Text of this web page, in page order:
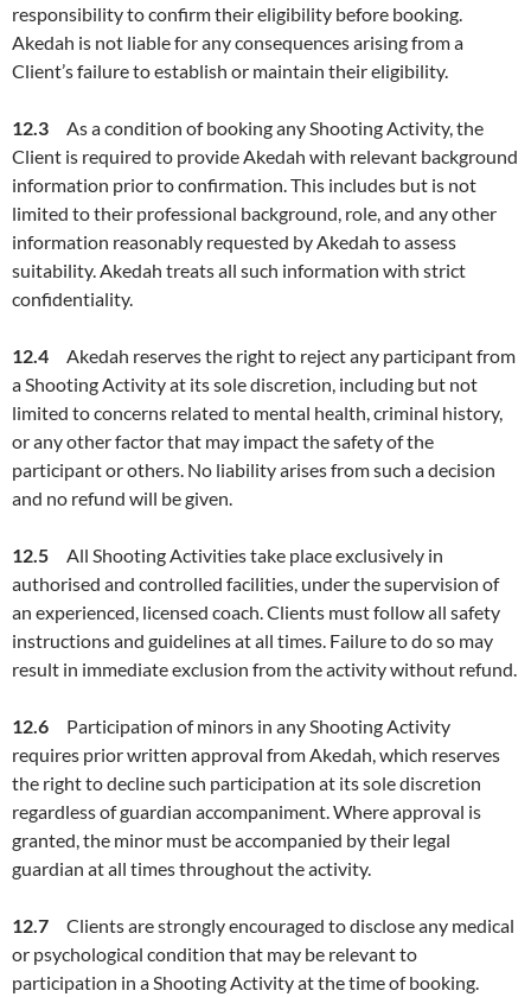
responsibility to confirm their eligibility before booking.
Akedah is not liable for any consequences arising from a
Client’s failure to establish or maintain their eligibility.
12.3 As a condition of booking any Shooting Activity, the
Client is required to provide Akedah with relevant background
information prior to confirmation. This includes but is not
limited to their professional background, role, and any other
information reasonably requested by Akedah to assess
suitability. Akedah treats all such information with strict
confidentiality.
12.4 Akedah reserves the right to reject any participant from
a Shooting Activity at its sole discretion, including but not
limited to concerns related to mental health, criminal history,
or any other factor that may impact the safety of the
participant or others. No liability arises from such a decision
and no refund will be given.
12.5 All Shooting Activities take place exclusively in
authorised and controlled facilities, under the supervision of
an experienced, licensed coach. Clients must follow all safety
instructions and guidelines at all times. Failure to do so may
result in immediate exclusion from the activity without refund.
12.6 Participation of minors in any Shooting Activity
requires prior written approval from Akedah, which reserves
the right to decline such participation at its sole discretion
regardless of guardian accompaniment. Where approval is
granted, the minor must be accompanied by their legal
guardian at all times throughout the activity.
12.7 Clients are strongly encouraged to disclose any medical
or psychological condition that may be relevant to
participation in a Shooting Activity at the time of booking.